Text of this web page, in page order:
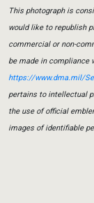
This photograph is
would like to republish
commercial or non-
be made in compliance
https://www.dma.mil/
pertains to intellectual
the use of official
images of identifiable